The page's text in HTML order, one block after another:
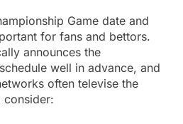
Game date and
for fans and bettors.
announces the
well in advance, and
often televise the
consider: